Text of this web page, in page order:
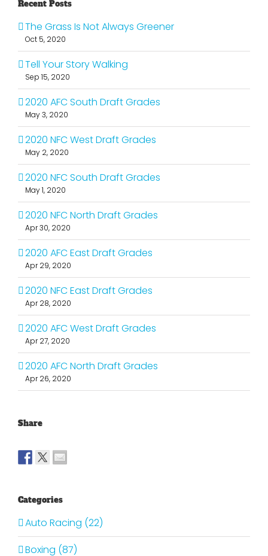
Recent Posts
The Grass Is Not Always Greener
Oct 5, 2020
Tell Your Story Walking
Sep 15, 2020
2020 AFC South Draft Grades
May 3, 2020
2020 NFC West Draft Grades
May 2, 2020
2020 NFC South Draft Grades
May 1, 2020
2020 NFC North Draft Grades
Apr 30, 2020
2020 AFC East Draft Grades
Apr 29, 2020
2020 NFC East Draft Grades
Apr 28, 2020
2020 AFC West Draft Grades
Apr 27, 2020
2020 AFC North Draft Grades
Apr 26, 2020
Share
Categories
Auto Racing (22)
Boxing (87)